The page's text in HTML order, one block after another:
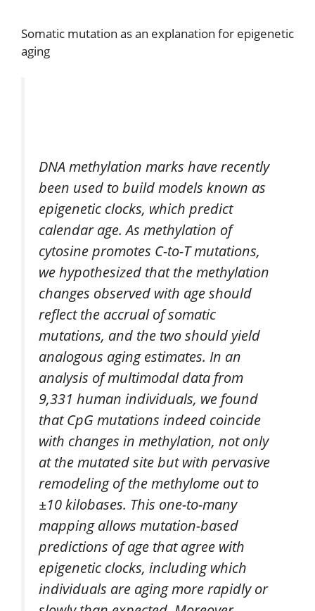
Somatic mutation as an explanation for epigenetic
aging
DNA methylation marks have recently
been used to build models known as
epigenetic clocks, which predict
calendar age. As methylation of
cytosine promotes C-to-T mutations,
we hypothesized that the methylation
changes observed with age should
reflect the accrual of somatic
mutations, and the two should yield
analogous aging estimates. In an
analysis of multimodal data from
9,331 human individuals, we found
that CpG mutations indeed coincide
with changes in methylation, not only
at the mutated site but with pervasive
remodeling of the methylome out to
±10 kilobases. This one-to-many
mapping allows mutation-based
predictions of age that agree with
epigenetic clocks, including which
individuals are aging more rapidly or